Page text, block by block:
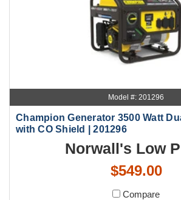
Model #: 201296
Champion Generator 3500 Watt
with CO Shield | 201296
Norwall's Low
$549.00
Compare